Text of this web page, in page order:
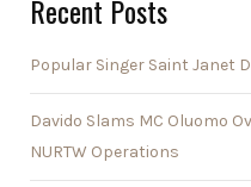
Recent Posts
Popular Singer Saint Janet
Davido Slams MC Oluomo
NURTW Operations